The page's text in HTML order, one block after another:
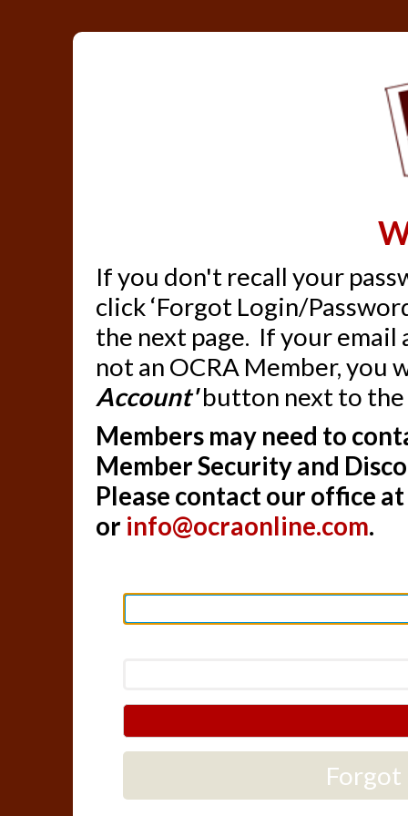
If you don't recall your
click ‘Forgot Login/
the next page. If your email
not an OCRA Member, you
Account'button next to the
Members may need to
Member Security and
Please contact our office
or info@ocraonline.com.
Forgot